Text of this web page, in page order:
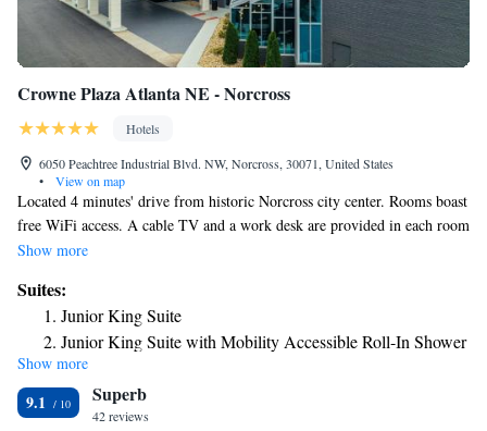
Crowne Plaza Atlanta NE - Norcross
Hotels
6050 Peachtree Industrial Blvd. NW, Norcross, 30071, United States
•
View on map
Located 4 minutes' drive from historic Norcross city center. Rooms boast
free WiFi access. A cable TV and a work desk are provided in each room
at Garden Plaza Norcross. The traditionally-styled rooms also include a
the on-site fitness room to guests at the Peachtree Garden Plaza. Laundry
facilities, vending machines, and a 24-hour front desk are available for
convenience. This hotel is located off Highway 141 and 5.8 mi from
Horseshoe Bend Golf Course. The Forum on Peachtree Parkway, which
offers premium shopping venues, is 6 minutes' drive away. Malibu Grand
Prix is a family fun center with go-karts and is 4 mi away. Relax, work,
Show more
Suites:
Junior King Suite
Junior King Suite with Mobility Accessible Roll-In Shower
Show more
9.1 Superb
42 reviews